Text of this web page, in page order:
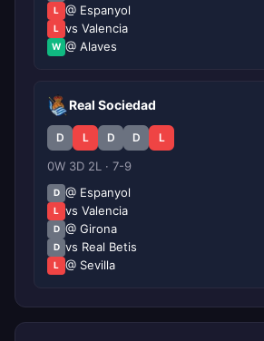
L @ Espanyol
L vs Valencia
W @ Alaves
Real Sociedad
D L D D L
0W 3D 2L · 7-9
D @ Espanyol
L vs Valencia
D @ Girona
D vs Real Betis
L @ Sevilla